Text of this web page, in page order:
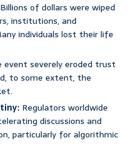
Billions of dollars were wiped
institutions, and
individuals lost their life
event severely eroded trust
to some extent, the
Regulators worldwide
discussions and
particularly for algorithmic